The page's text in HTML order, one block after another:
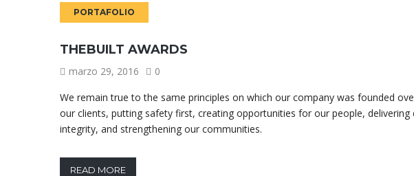
PORTAFOLIO
THEBUILT AWARDS
marzo 29, 2016
0
We remain true to the same principles on which our company was founded
our clients, putting safety first, creating opportunities for our people,
integrity, and strengthening our communities.
READ MORE